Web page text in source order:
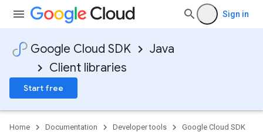
Sign in
Google Cloud SDK
Java
Client libraries
Start free
Home Documentation Developer tools
Google Cloud SDK